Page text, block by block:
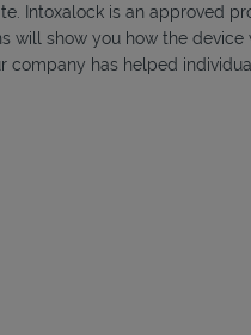
Intoxalock is an approved
will show you how the device
company has helped